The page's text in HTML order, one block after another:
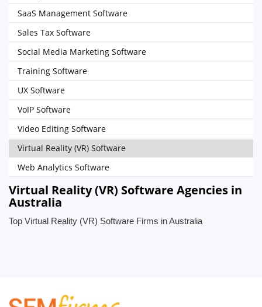
SaaS Management Software
Sales Tax Software
Social Media Marketing Software
Training Software
UX Software
VoIP Software
Video Editing Software
Virtual Reality (VR) Software
Web Analytics Software
Virtual Reality (VR) Software Agencies in
Australia
Top Virtual Reality (VR) Software Firms in Australia